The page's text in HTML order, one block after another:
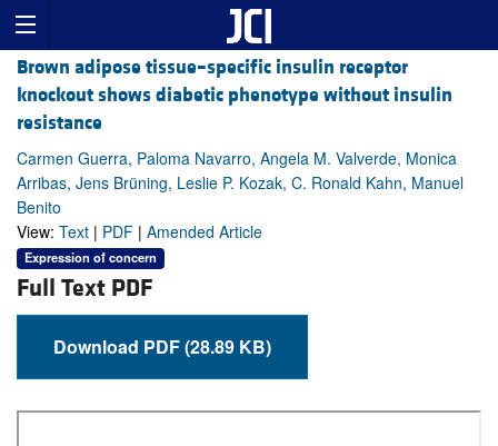
Brown adipose tissue–specific insulin receptor
knockout shows diabetic phenotype without insulin
resistance
Carmen Guerra, Paloma Navarro, Angela M. Valverde, Monica
Arribas, Jens Brüning, Leslie P. Kozak, C. Ronald Kahn, Manuel
Benito
View: Text | PDF | Amended Article
Expression of concern
Full Text PDF
Download PDF (28.89 KB)